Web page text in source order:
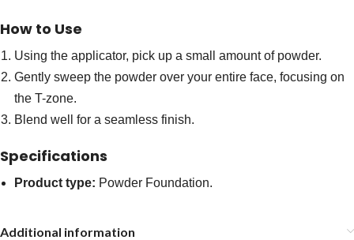
How to Use
Using the applicator, pick up a small amount of powder.
Gently sweep the powder over your entire face, focusing on
the T-zone.
Blend well for a seamless finish.
Specifications
Product type: Powder Foundation.
Additional information